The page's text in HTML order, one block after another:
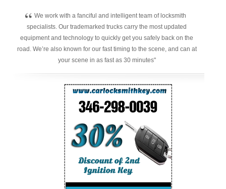
“ We work with a fanciful and intelligent team of locksmith
specialists. Our trademarked trucks carry the most updated
equipment and technology to quickly get you safely back on the
road. We’re also known for our fast timing to the scene, and can at
your scene in as fast as 30 minutes"